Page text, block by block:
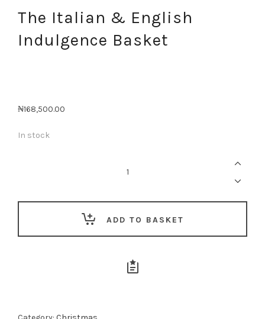
The Italian & English
Indulgence Basket
₦168,500.00
In stock
ADD TO BASKET